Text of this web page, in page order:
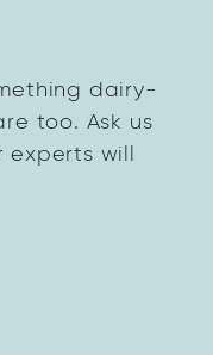
dairy-
too. Ask us
will